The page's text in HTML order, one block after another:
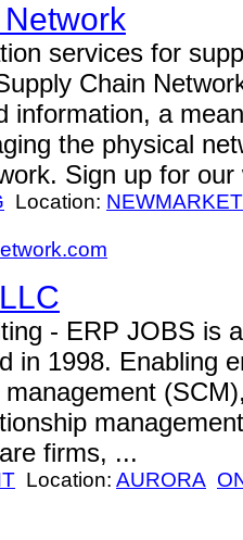
services for
Chain
information, a
the physical
Sign up for
Location: NEWMARKET
- ERP JOBS is
in 1998. Enabling
firms, ...
Location: AURORA